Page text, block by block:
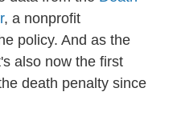
, a nonprofit
policy. And as the
also now the first
death penalty since